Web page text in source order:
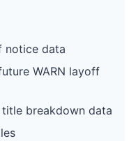
notice data
WARN layoff
breakdown data